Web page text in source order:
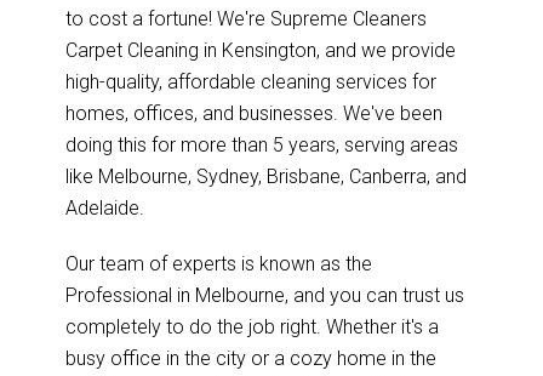
to cost a fortune! We're Supreme Cleaners
Carpet Cleaning in Kensington, and we provide
high-quality, affordable cleaning services for
homes, offices, and businesses. We've been
doing this for more than 5 years, serving areas
like Melbourne, Sydney, Brisbane, Canberra, and
Adelaide.
Our team of experts is known as the
Professional in Melbourne, and you can trust us
completely to do the job right. Whether it's a
busy office in the city or a cozy home in the